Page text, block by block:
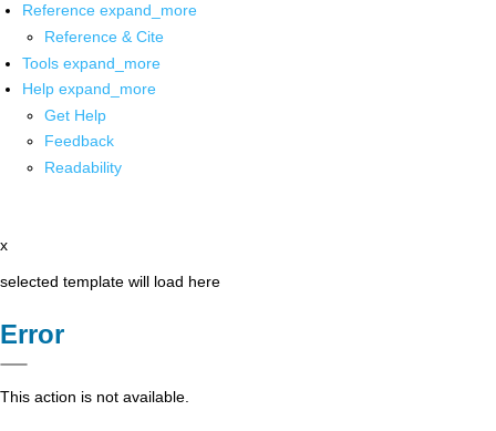
Reference expand_more
Reference & Cite
Tools expand_more
Help expand_more
Get Help
Feedback
Readability
x
selected template will load here
Error
This action is not available.